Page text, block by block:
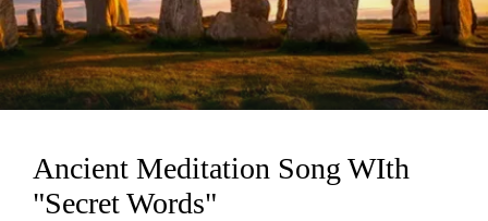
Ancient Meditation Song WIth
"Secret Words"